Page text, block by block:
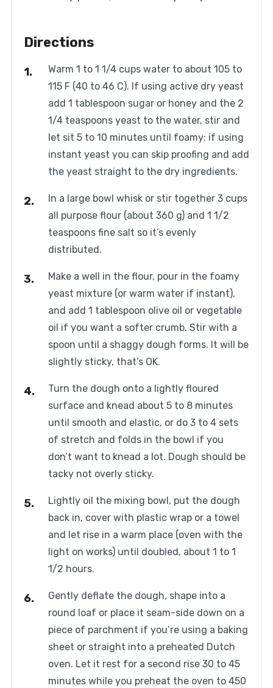
Directions
Warm 1 to 1 1/4 cups water to about 105 to
115 F (40 to 46 C). If using active dry yeast
add 1 tablespoon sugar or honey and the 2
1/4 teaspoons yeast to the water, stir and
let sit 5 to 10 minutes until foamy; if using
instant yeast you can skip proofing and add
the yeast straight to the dry ingredients.
In a large bowl whisk or stir together 3 cups
all purpose flour (about 360 g) and 1 1/2
teaspoons fine salt so it’s evenly
distributed.
Make a well in the flour, pour in the foamy
yeast mixture (or warm water if instant),
and add 1 tablespoon olive oil or vegetable
oil if you want a softer crumb. Stir with a
spoon until a shaggy dough forms. It will be
slightly sticky, that’s OK.
Turn the dough onto a lightly floured
surface and knead about 5 to 8 minutes
until smooth and elastic, or do 3 to 4 sets
of stretch and folds in the bowl if you
don’t want to knead a lot. Dough should be
tacky not overly sticky.
Lightly oil the mixing bowl, put the dough
back in, cover with plastic wrap or a towel
and let rise in a warm place (oven with the
light on works) until doubled, about 1 to 1
1/2 hours.
Gently deflate the dough, shape into a
round loaf or place it seam-side down on a
piece of parchment if you’re using a baking
sheet or straight into a preheated Dutch
oven. Let it rest for a second rise 30 to 45
minutes while you preheat the oven to 450